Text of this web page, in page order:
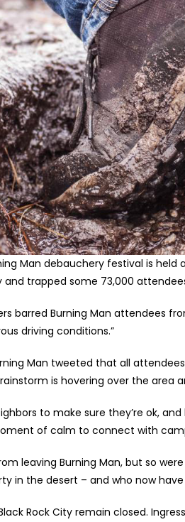
Man debauchery festival is held
trapped some 73,000
barred Burning Man attendees
driving conditions.”
Man tweeted that all
is hovering over the area
to make sure they’re ok,
of calm to connect with
leaving Burning Man, but so
in the desert – and who now
Rock City remain closed.